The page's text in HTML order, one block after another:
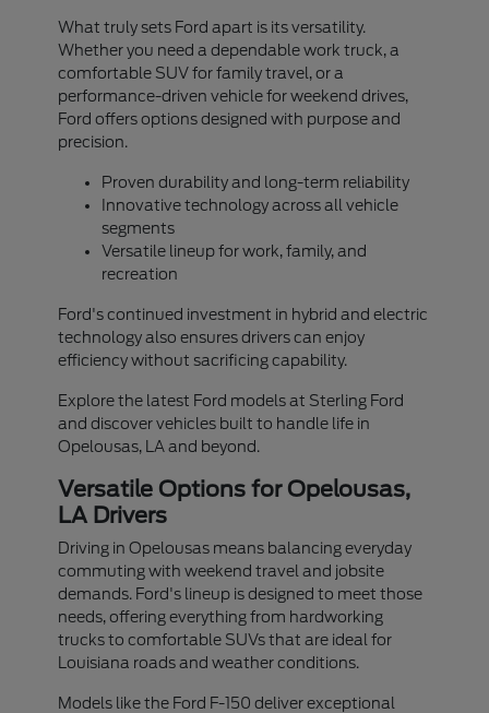
What truly sets Ford apart is its versatility.
Whether you need a dependable work truck, a
comfortable SUV for family travel, or a
performance-driven vehicle for weekend drives,
Ford offers options designed with purpose and
precision.
Proven durability and long-term reliability
Innovative technology across all vehicle
segments
Versatile lineup for work, family, and
recreation
Ford's continued investment in hybrid and electric
technology also ensures drivers can enjoy
efficiency without sacrificing capability.
Explore the latest Ford models at Sterling Ford
and discover vehicles built to handle life in
Opelousas, LA and beyond.
Versatile Options for Opelousas,
LA Drivers
Driving in Opelousas means balancing everyday
commuting with weekend travel and jobsite
demands. Ford's lineup is designed to meet those
needs, offering everything from hardworking
trucks to comfortable SUVs that are ideal for
Louisiana roads and weather conditions.
Models like the Ford F-150 deliver exceptional